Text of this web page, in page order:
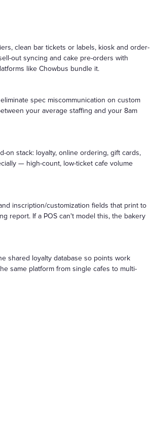
clean bar tickets or labels, kiosk and order-
out syncing and cake pre-orders with
like Chowbus bundle it.
spec miscommunication on custom
your average staffing and your 8am
on stack: loyalty, online ordering, gift cards,
— high-count, low-ticket cafe volume
inscription/customization fields that print to
report. If a POS can't model this, the bakery
shared loyalty database so points work
same platform from single cafes to multi-